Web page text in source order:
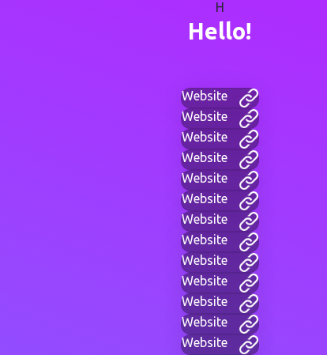
H
Hello!
Website
Website
Website
Website
Website
Website
Website
Website
Website
Website
Website
Website
Website